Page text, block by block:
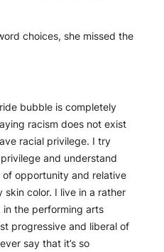
choices, she missed the
bubble is completely
racism does not exist
racial privilege. I try
and understand
opportunity and relative
color. I live in a rather
the performing arts
progressive and liberal of
say that it’s so